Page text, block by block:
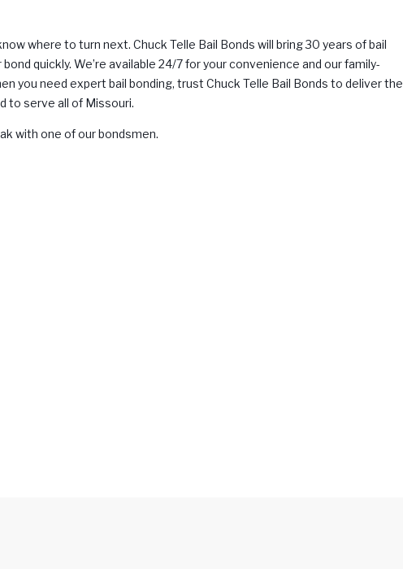
where to turn next. Chuck Telle Bail Bonds will bring 30 years of bail
quickly. We’re available 24/7 for your convenience and our family-
you need expert bail bonding, trust Chuck Telle Bail Bonds to deliver the
to serve all of Missouri.
with one of our bondsmen.